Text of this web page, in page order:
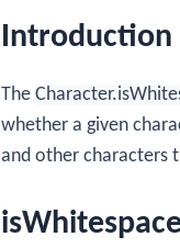
Introduction
The
whether a given
and other characters